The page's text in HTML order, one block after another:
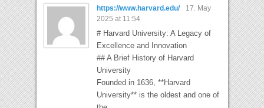
https://www.harvard.edu/
17. May
2025 at 11:54
# Harvard University: A Legacy of
Excellence and Innovation
## A Brief History of Harvard
University
Founded in 1636, **Harvard
University** is the oldest and one of